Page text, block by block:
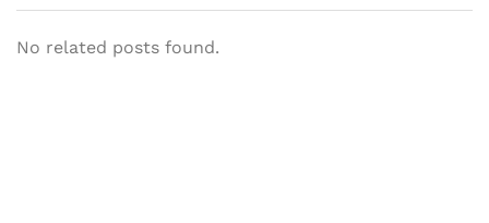
No related posts found.